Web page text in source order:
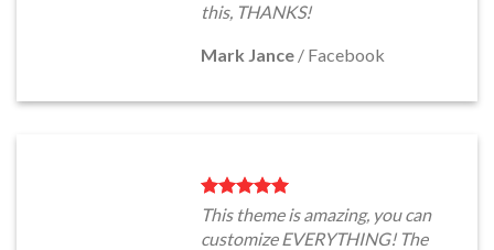
this, THANKS!
Mark Jance / Facebook
This theme is amazing, you can
customize EVERYTHING! The